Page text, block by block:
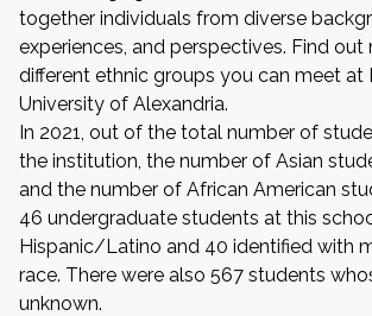
together individuals from diverse
experiences, and perspectives. Find
different ethnic groups you can meet at
University of Alexandria.
In 2021, out of the total number of
the institution, the number of Asian
and the number of African American
46 undergraduate students at this
Hispanic/Latino and 40 identified with
race. There were also 567 students
unknown.